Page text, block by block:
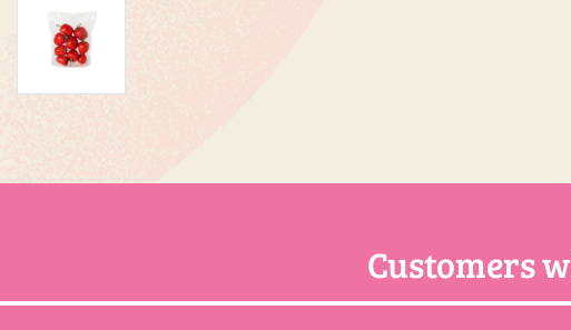
Customers